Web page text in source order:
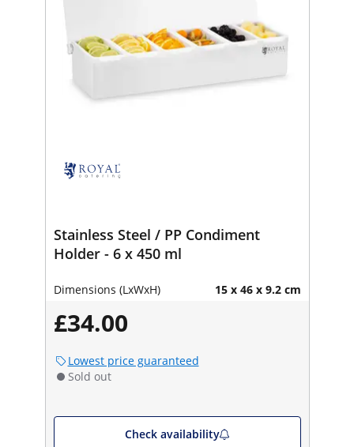
Stainless Steel / PP Condiment
Holder - 6 x 450 ml
Dimensions (LxWxH) 15 x 46 x 9.2 cm
£34.00
Lowest price guaranteed
Sold out
Check availability